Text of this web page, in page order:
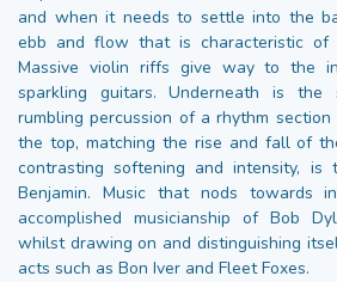
and when it needs to settle into the
ebb and flow that is characteristic of
Massive violin riffs give way to the
sparkling guitars. Underneath is the
rumbling percussion of a rhythm
the top, matching the rise and fall of
contrasting softening and intensity, is
Benjamin. Music that nods towards
accomplished musicianship of Bob
whilst drawing on and distinguishing
acts such as Bon Iver and Fleet Foxes.